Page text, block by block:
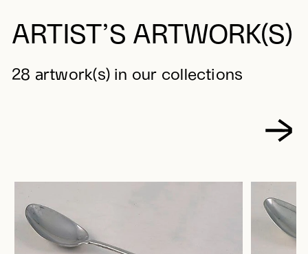
ARTIST’S ARTWORK(S)
28 artwork(s) in our collections